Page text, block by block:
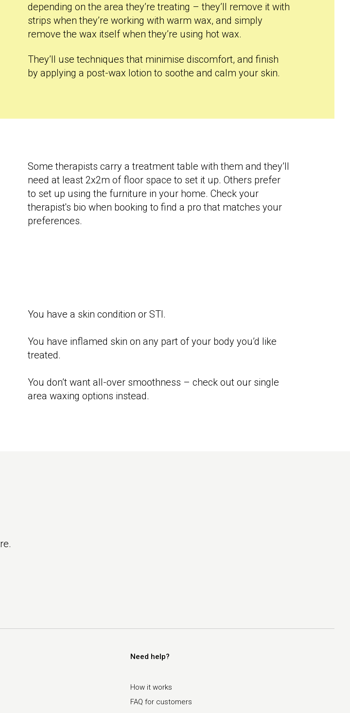
depending on the area they’re treating – they’ll remove it with
strips when they’re working with warm wax, and simply
remove the wax itself when they’re using hot wax.
They’ll use techniques that minimise discomfort, and finish
by applying a post-wax lotion to soothe and calm your skin.
Some therapists carry a treatment table with them and they’ll
need at least 2x2m of floor space to set it up. Others prefer
to set up using the furniture in your home. Check your
therapist's bio when booking to find a pro that matches your
preferences.
You have a skin condition or STI.
You have inflamed skin on any part of your body you’d like
treated.
You don’t want all-over smoothness – check out our single
area waxing options instead.
Need help?
How it works
FAQ for customers